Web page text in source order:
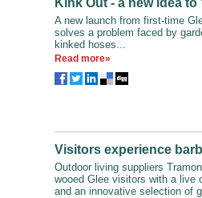
Kink Out - a new idea
A new launch from first-time
solves a problem faced by
kinked hoses...
Read more»
Visitors experience
Outdoor living suppliers
wooed Glee visitors with a live
and an innovative selection of